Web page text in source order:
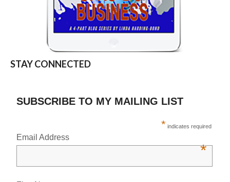
STAY CONNECTED
SUBSCRIBE TO MY MAILING LIST
* indicates required
Email Address
*